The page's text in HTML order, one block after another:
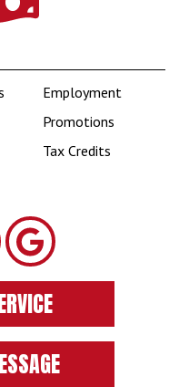
Employment
Promotions
Tax Credits